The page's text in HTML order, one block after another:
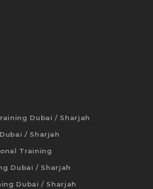
Dubai / Sharjah
/ Sharjah
Training
Dubai / Sharjah
Dubai / Sharjah